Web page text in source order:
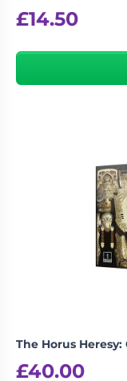
£14.50
The Horus
£40.00